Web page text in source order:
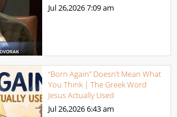
Jul 26,20267:09 am
“Born Again” Doesn’t Mean What
You Think | The Greek Word
Jesus Actually Used
Jul 26,20266:43 am